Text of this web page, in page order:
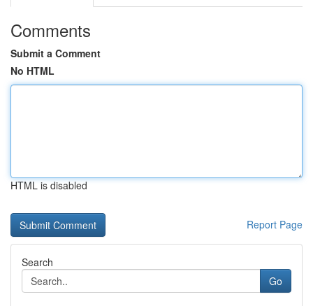
Comments
Submit a Comment
No HTML
HTML is disabled
Report Page
Search
Go